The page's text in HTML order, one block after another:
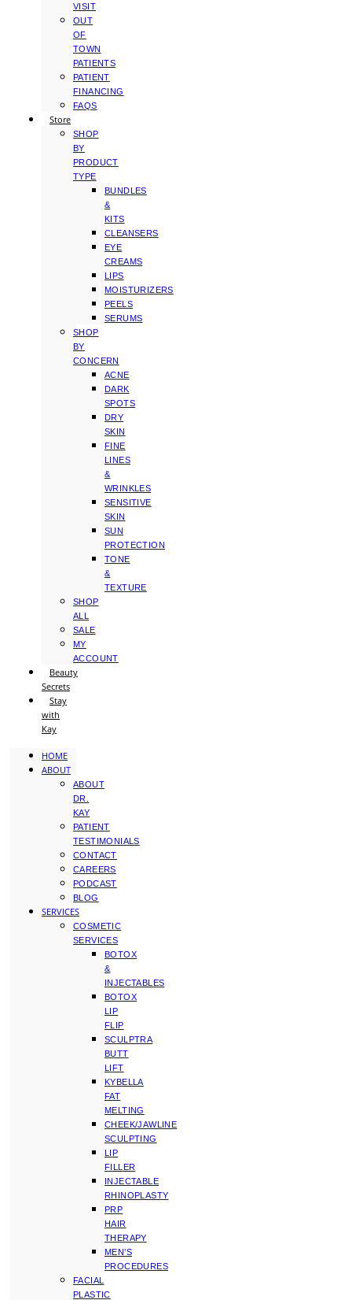
VISIT
OUT
OF
TOWN
PATIENTS
PATIENT
FINANCING
FAQS
Store
SHOP
BY
PRODUCT
TYPE
BUNDLES
&
KITS
CLEANSERS
EYE
CREAMS
LIPS
MOISTURIZERS
PEELS
SERUMS
SHOP
BY
CONCERN
ACNE
DARK
SPOTS
DRY
SKIN
FINE
LINES
&
WRINKLES
SENSITIVE
SKIN
SUN
PROTECTION
TONE
&
TEXTURE
SHOP
ALL
SALE
MY
ACCOUNT
Beauty
Secrets
Stay
with
Kay
HOME
ABOUT
ABOUT
DR.
KAY
PATIENT
TESTIMONIALS
CONTACT
CAREERS
PODCAST
BLOG
SERVICES
COSMETIC
SERVICES
BOTOX
&
INJECTABLES
BOTOX
LIP
FLIP
SCULPTRA
BUTT
LIFT
KYBELLA
FAT
MELTING
CHEEK/JAWLINE
SCULPTING
LIP
FILLER
INJECTABLE
RHINOPLASTY
PRP
HAIR
THERAPY
MEN’S
PROCEDURES
FACIAL
PLASTIC